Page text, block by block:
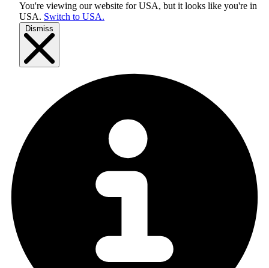
You're viewing our website for USA, but it looks like you're in
USA. Switch to USA.
Dismiss